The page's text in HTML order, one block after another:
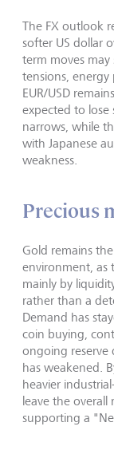
The FX outlook
softer US dollar
term moves may
tensions,
EUR/USD
expected to lose
narrows, while
with Japanese
weakness.
Precious
Gold remains
environment, as
mainly by
rather than a
Demand has
coin buying,
ongoing reserve
has weakened.
heavier
leave the overall
supporting a